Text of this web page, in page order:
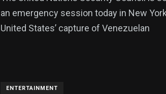
an emergency session today in New
United States’ capture of Venezuelan
ENTERTAINMENT